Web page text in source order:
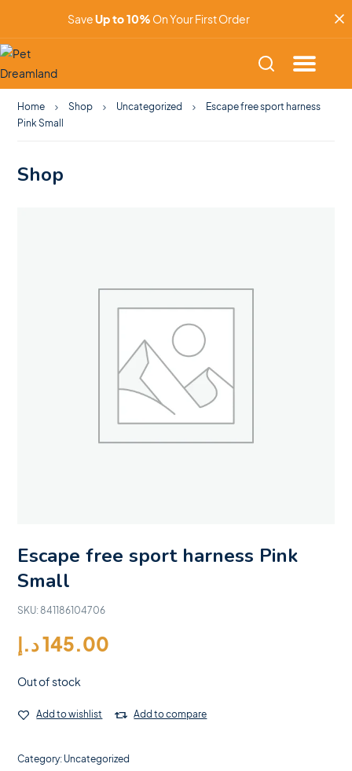
SaveUp to 10% On Your First Order
Home Shop Uncategorized
Escape free sport harness
Pink Small
Shop
Escape free sport harness Pink
Small
SKU:841186104706
145.00د.إ
Out of stock
Add to wishlist Add to compare
Category: Uncategorized